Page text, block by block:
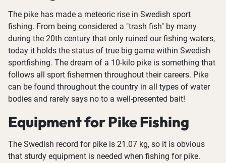
The pike has made a meteoric rise in Swedish sport
fishing. From being considered a "trash fish" by many
during the 20th century that only ruined our fishing waters,
today it holds the status of true big game within Swedish
sportfishing. The dream of a 10-kilo pike is something that
follows all sport fishermen throughout their careers. Pike
can be found throughout the country in all types of water
bodies and rarely says no to a well-presented bait!
Equipment for Pike Fishing
The Swedish record for pike is 21.07 kg, so it is obvious
that sturdy equipment is needed when fishing for pike.